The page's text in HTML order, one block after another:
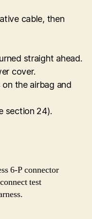
cable, then
straight ahead.
cover.
the airbag and
section 24).
6-P connector
test